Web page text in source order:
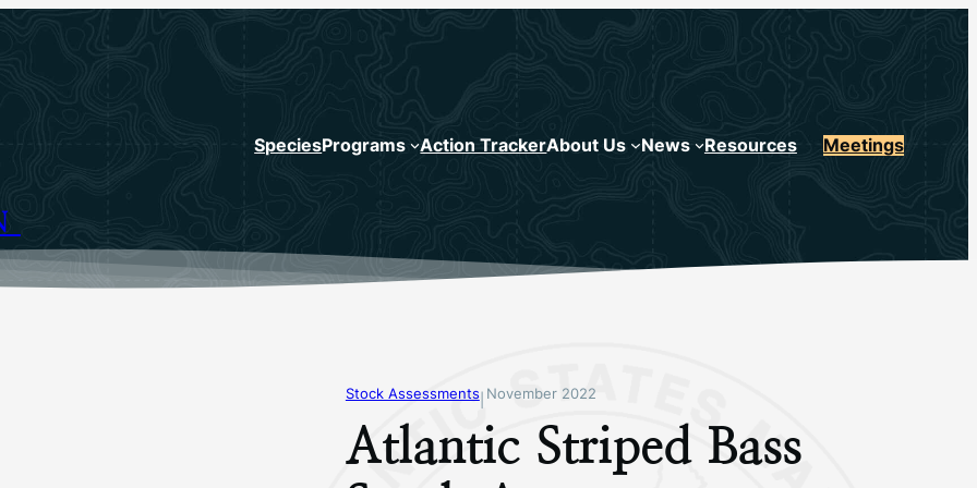
SpeciesPrograms Action TrackerAbout Us News Resources Meetings
Stock Assessments| November 2022
Atlantic Striped Bass